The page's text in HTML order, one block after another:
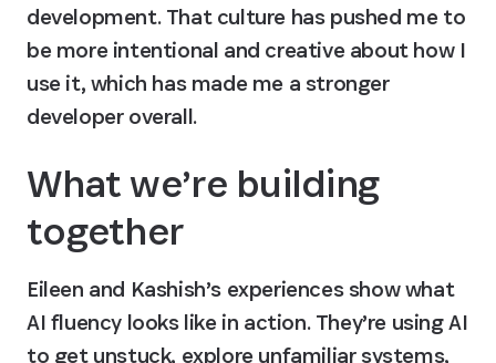
development. That culture has pushed me to
be more intentional and creative about how I
use it, which has made me a stronger
developer overall.
What we’re building
together
Eileen and Kashish’s experiences show what
AI fluency looks like in action. They’re using AI
to get unstuck, explore unfamiliar systems,